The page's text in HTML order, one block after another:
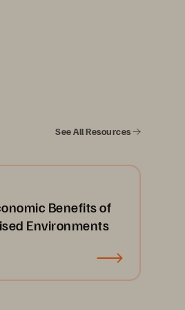
See All Resources
Benefits of
Environments